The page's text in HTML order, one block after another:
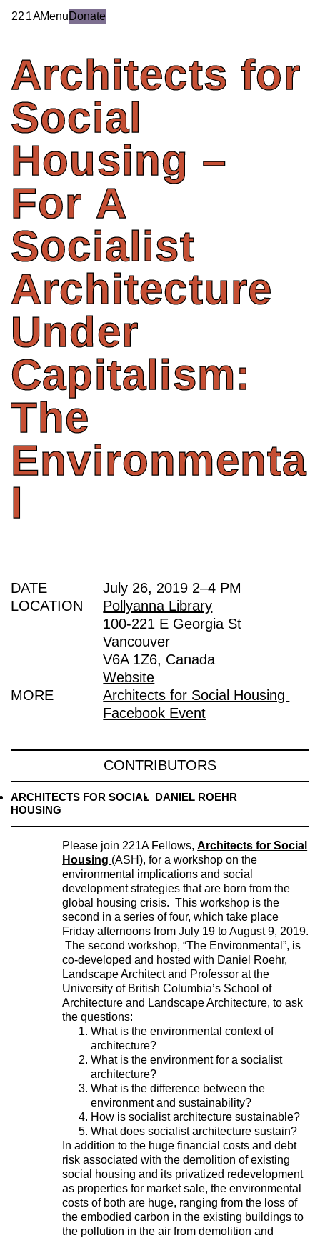
22 1AMenuDonate
Architects for
Social
Housing –
For A
Socialist
Architecture
Under
Capitalism:
The
Environmenta
l
CONTRIBUTORS
ARCHITECTS FOR SOCIAL
HOUSING
DANIEL ROEHR
DATE July 26, 2019 2–4 PM
LOCATION
Pollyanna Library
100-221 E Georgia St
Vancouver
V6A 1Z6, Canada
Website
MORE
Architects for Social Housing
Facebook Event
Please join 221A Fellows,Architects for Social
Housing (ASH), for a workshop on the
environmental implications and social
development strategies that are born from the
global housing crisis. This workshop is the
second in a series of four, which take place
Friday afternoons from July 19 to August 9, 2019.
The second workshop, “The Environmental”, is
co-developed and hosted with Daniel Roehr,
Landscape Architect and Professor at the
University of British Columbia’s School of
Architecture and Landscape Architecture, to ask
the questions:
What is the environmental context of
architecture?
What is the environment for a socialist
architecture?
What is the difference between the
environment and sustainability?
How is socialist architecture sustainable?
What does socialist architecture sustain?
In addition to the huge financial costs and debt
risk associated with the demolition of existing
social housing and its privatized redevelopment
as properties for market sale, the environmental
costs of both are huge, ranging from the loss of
the embodied carbon in the existing buildings to
the pollution in the air from demolition and